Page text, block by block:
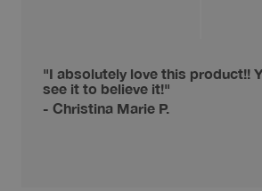
"I absolutely love this product!!
see it to believe it!"
- Christina Marie P.